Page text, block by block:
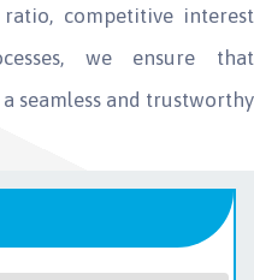
competitive interest
we ensure that
seamless and trustworthy